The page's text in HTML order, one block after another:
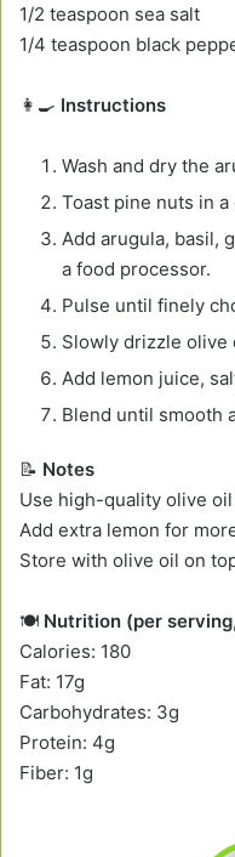
1/2 teaspoon sea salt
1/4 teaspoon black
👩‍🍳 Instructions
Wash and dry the
Toast pine nuts in
Add arugula, basil,
a food processor.
Pulse until finely
Slowly drizzle olive
Add lemon juice,
Blend until smooth
📝 Notes
Use high-quality olive
Add extra lemon for
Store with olive oil on
🍽️ Nutrition (per
Calories: 180
Fat: 17g
Carbohydrates: 3g
Protein: 4g
Fiber: 1g